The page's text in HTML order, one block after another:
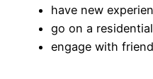
have new
go on a
engage with